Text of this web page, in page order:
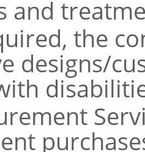
and
the
designs/